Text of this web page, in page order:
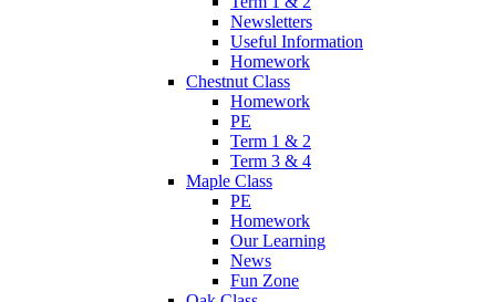
Newsletters
Useful Information
Homework
Chestnut Class
Homework
PE
Term 1 & 2
Term 3 & 4
Maple Class
PE
Homework
Our Learning
News
Fun Zone